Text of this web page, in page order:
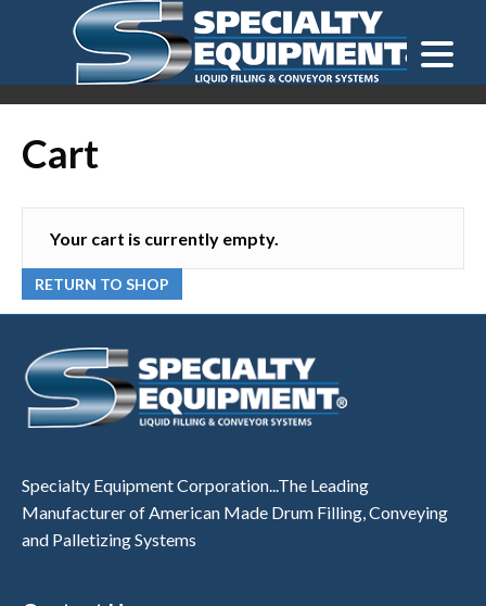
Cart
Your cart is currently empty.
RETURN TO SHOP
Specialty Equipment Corporation...The Leading
Manufacturer of American Made Drum Filling, Conveying
and Palletizing Systems